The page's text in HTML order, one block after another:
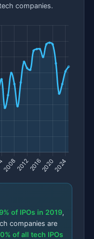
companies.
of IPOs in 2019,
companies are
of all tech IPOs